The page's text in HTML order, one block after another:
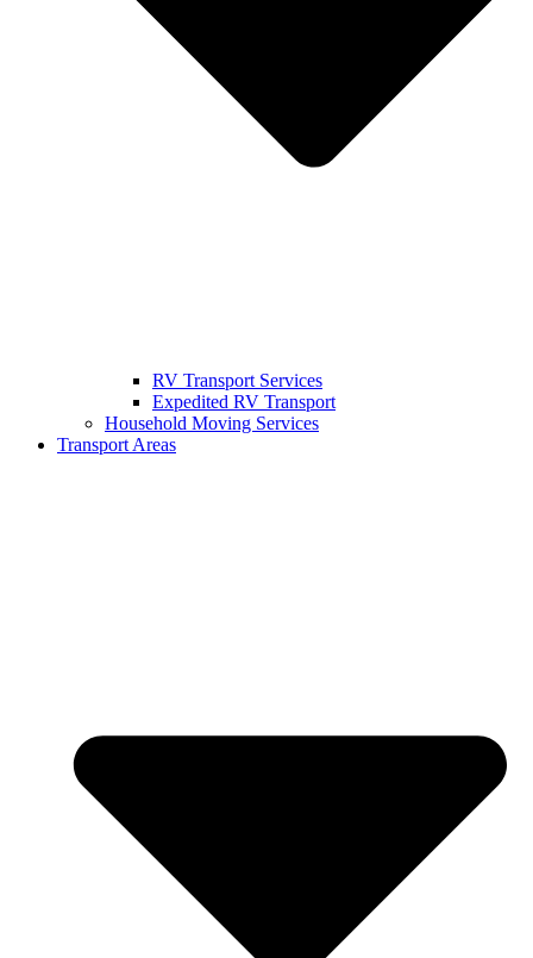
RV Transport Services
Expedited RV Transport
Household Moving Services
Transport Areas